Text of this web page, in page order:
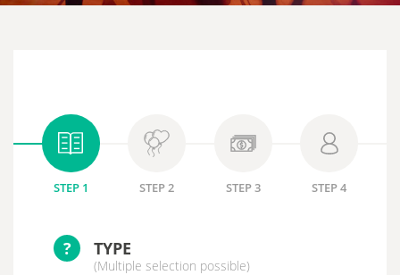
STEP 1 STEP 2 STEP 3 STEP 4
? TYPE
(Multiple selection possible)